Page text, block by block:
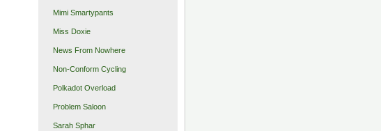
Mimi Smartypants
Miss Doxie
News From Nowhere
Non-Conform Cycling
Polkadot Overload
Problem Saloon
Sarah Sphar